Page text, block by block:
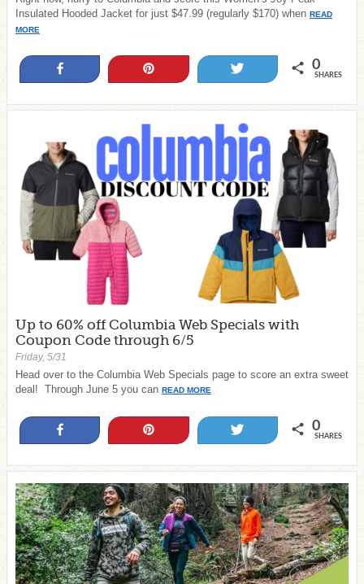
Insulated Hooded Jacket for just $47.99 (regularly $170) when READ
MORE
0
SHARES
Up to 60% off Columbia Web Specials with
Coupon Code through 6/5
Friday, 5/31
Head over to the Columbia Web Specials page to score an extra sweet
deal! Through June 5 you can READ MORE
0
SHARES